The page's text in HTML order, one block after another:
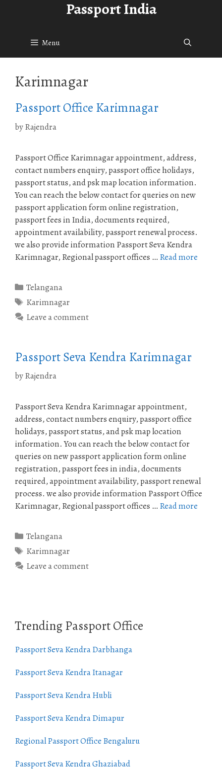
Passport India
Menu
Karimnagar
Passport Office Karimnagar
byRajendra
Passport Office Karimnagar appointment, address,
contact numbers enquiry, passport office holidays,
passport status, and psk map location information.
You can reach the below contact for queries on new
passport application form online registration,
passport fees in India, documents required,
appointment availability, passport renewal process.
we also provide information Passport Seva Kendra
Karimnagar, Regional passport offices … Read more
Categories
Telangana
Tags
Karimnagar
Leave a comment
Passport Seva Kendra Karimnagar
byRajendra
Passport Seva Kendra Karimnagar appointment,
address, contact numbers enquiry, passport office
holidays, passport status, and psk map location
information. You can reach the below contact for
queries on new passport application form online
registration, passport fees in india, documents
required, appointment availability, passport renewal
process. we also provide information Passport Office
Karimnagar, Regional passport offices … Read more
Categories
Telangana
Tags
Karimnagar
Leave a comment
Trending Passport Office
Passport Seva Kendra Darbhanga
Passport Seva Kendra Itanagar
Passport Seva Kendra Hubli
Passport Seva Kendra Dimapur
Regional Passport Office Bengaluru
Passport Seva Kendra Ghaziabad